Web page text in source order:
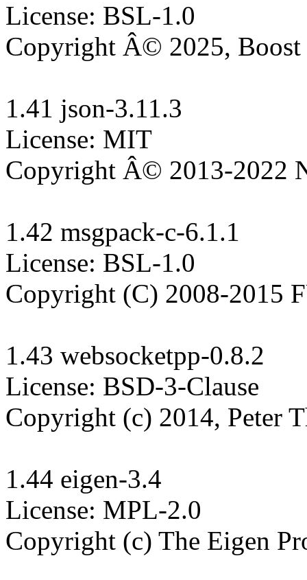
License: BSL-1.0
Copyright Â© 2025, Boost
1.41 json-3.11.3
License: MIT
Copyright Â© 2013-2022
1.42 msgpack-c-6.1.1
License: BSL-1.0
Copyright (C) 2008-2015
1.43 websocketpp-0.8.2
License: BSD-3-Clause
Copyright (c) 2014, Peter
1.44 eigen-3.4
License: MPL-2.0
Copyright (c) The Eigen